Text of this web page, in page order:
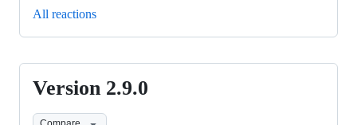
All reactions
Version
2.9.0
Version 2.9.0